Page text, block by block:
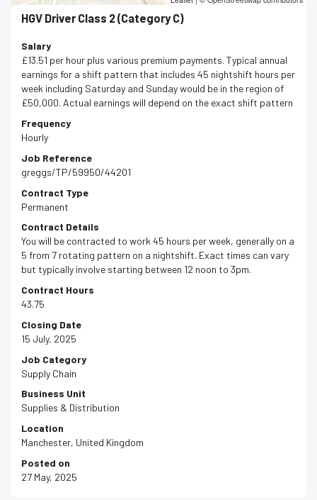
HGV Driver Class 2 (Category C)
Salary
£13.51 per hour plus various premium payments. Typical annual
earnings for a shift pattern that includes 45 nightshift hours per
week including Saturday and Sunday would be in the region of
£50,000. Actual earnings will depend on the exact shift pattern
Frequency
Hourly
Job Reference
greggs/TP/59950/44201
Contract Type
Permanent
Contract Details
You will be contracted to work 45 hours per week, generally on a
5 from 7 rotating pattern on a nightshift. Exact times can vary
but typically involve starting between 12 noon to 3pm.
Contract Hours
43.75
Closing Date
15 July, 2025
Job Category
Supply Chain
Business Unit
Supplies & Distribution
Location
Manchester, United Kingdom
Posted on
27 May, 2025